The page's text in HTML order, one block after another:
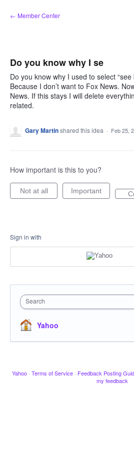
Skip
to
← Member Center
Do you know why I se
Do you know why I used to select “see
Because I don’t want to Fox News.
News. If this stays I will delete
related.
Gary Martinshared this idea · Feb 25,
How important is this to you?
Not at all Important
Sign in with
Search
Yahoo
Yahoo · Terms of Service · Feedback Posting
my feedback